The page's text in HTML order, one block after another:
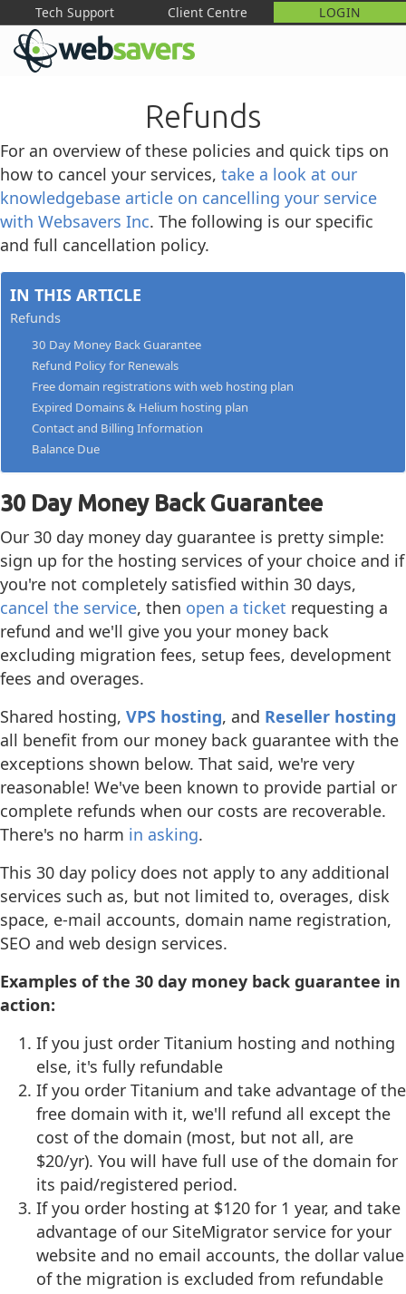
Tech Support Client Centre LOGIN
Refunds
For an overview of these policies and quick tips on
how to cancel your services, take a look at our
knowledgebase article on cancelling your service
with Websavers Inc. The following is our specific
and full cancellation policy.
IN THIS ARTICLE
Refunds
30 Day Money Back Guarantee
Refund Policy for Renewals
Free domain registrations with web hosting plan
Expired Domains & Helium hosting plan
Contact and Billing Information
Balance Due
30 Day Money Back Guarantee
Our 30 day money day guarantee is pretty simple:
sign up for the hosting services of your choice and if
you're not completely satisfied within 30 days,
cancel the service, then open a ticket requesting a
refund and we'll give you your money back
excluding migration fees, setup fees, development
fees and overages.
Shared hosting, VPS hosting, and Reseller hosting
all benefit from our money back guarantee with the
exceptions shown below. That said, we're very
reasonable! We've been known to provide partial or
complete refunds when our costs are recoverable.
There's no harm in asking.
This 30 day policy does not apply to any additional
services such as, but not limited to, overages, disk
space, e-mail accounts, domain name registration,
SEO and web design services.
Examples of the 30 day money back guarantee in
action:
If you just order Titanium hosting and nothing
else, it's fully refundable
If you order Titanium and take advantage of the
free domain with it, we'll refund all except the
cost of the domain (most, but not all, are
$20/yr). You will have full use of the domain for
its paid/registered period.
If you order hosting at $120 for 1 year, and take
advantage of our SiteMigrator service for your
website and no email accounts, the dollar value
of the migration is excluded from refundable